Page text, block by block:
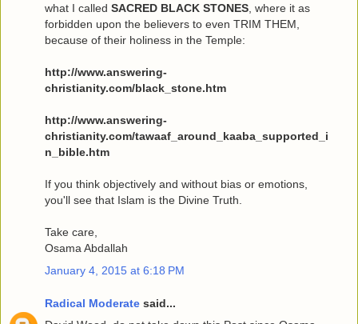
what I called SACRED BLACK STONES, where it as
forbidden upon the believers to even TRIM THEM,
because of their holiness in the Temple:
http://www.answering-
christianity.com/black_stone.htm
http://www.answering-
christianity.com/tawaaf_around_kaaba_supported_i
n_bible.htm
If you think objectively and without bias or emotions,
you'll see that Islam is the Divine Truth.
Take care,
Osama Abdallah
January 4, 2015 at 6:18 PM
Radical Moderate said...